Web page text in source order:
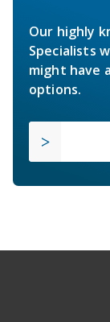
Our highly
Specialists
might have
options.